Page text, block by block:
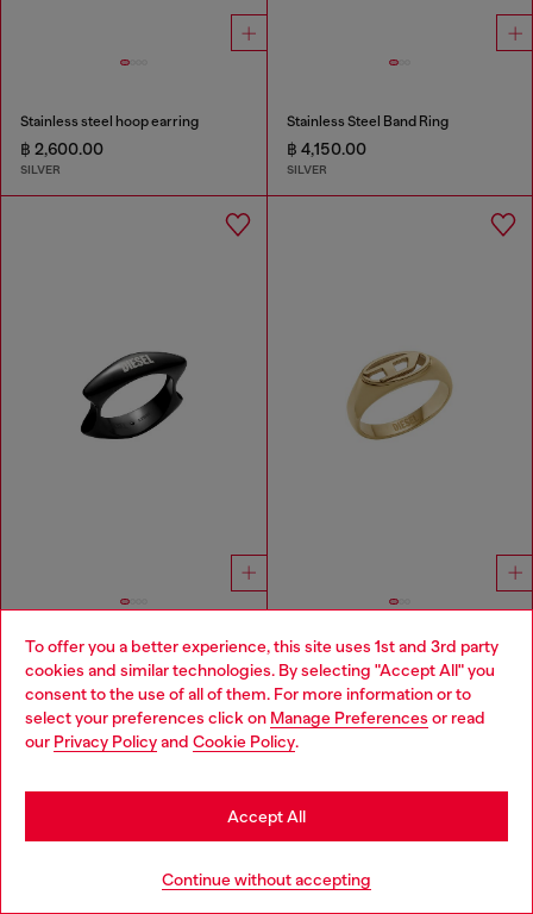
To offer you a better experience, this site uses 1st and 3rd party
cookies and similar technologies. By selecting "Accept All" you
consent to the use of all of them. For more information or to
select your preferences click on Manage Preferences or read
our Privacy Policyand Cookie Policy.
Continue without accepting
Accept All
Stainless steel hoop earring
฿ 2,600.00
SILVER
Stainless Steel Band Ring
฿ 4,150.00
SILVER
Black stainless steel band ring
฿ 4,150.00
BLACK
฿ 3,650.00
Load more
Choose your location
You are currently browsing Thailand website, but it seems you
may be based in United States